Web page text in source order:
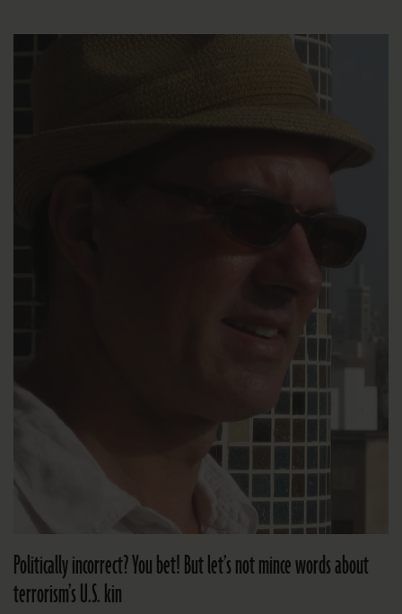
Politically incorrect? You bet! But let’s not mince words about
terrorism’s U.S. kin